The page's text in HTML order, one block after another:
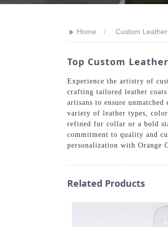
>> Home Custom
Top Custom
Experience the artistry of
crafting tailored leather
artisans to ensure
variety of leather types,
refined fur collar or a bold
commitment to quality and
personalization with Orange
Related Products